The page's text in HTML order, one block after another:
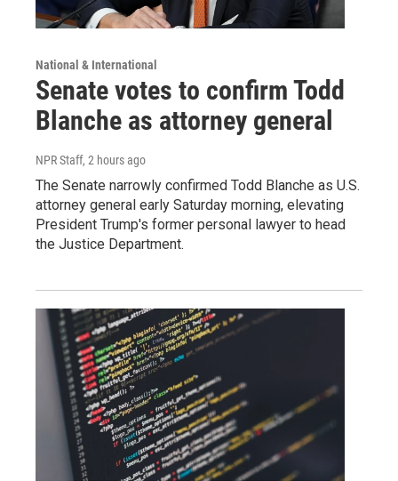
National & International
Senate votes to confirm Todd
Blanche as attorney general
NPR Staff, 2 hours ago
The Senate narrowly confirmed Todd Blanche as U.S.
attorney general early Saturday morning, elevating
President Trump's former personal lawyer to head
the Justice Department.